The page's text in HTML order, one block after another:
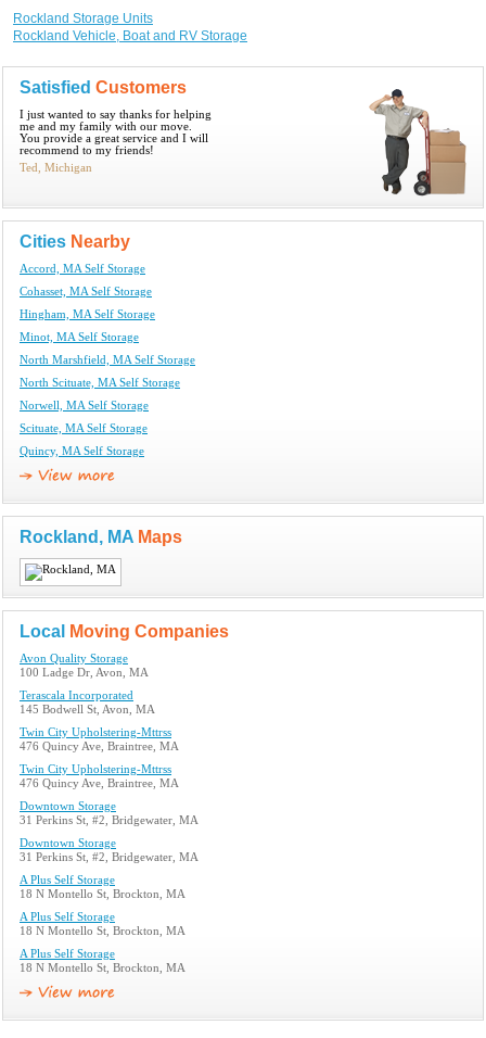
Rockland Storage Units
Rockland Vehicle, Boat and RV Storage
Satisfied Customers
I just wanted to say thanks for helping
me and my family with our move.
You provide a great service and I will
recommend to my friends!
Ted, Michigan
Cities Nearby
Accord, MA Self Storage
Cohasset, MA Self Storage
Hingham, MA Self Storage
Minot, MA Self Storage
North Marshfield, MA Self Storage
North Scituate, MA Self Storage
Norwell, MA Self Storage
Scituate, MA Self Storage
Quincy, MA Self Storage
Rockland, MA Maps
Local Moving Companies
Avon Quality Storage
100 Ladge Dr, Avon, MA
Terascala Incorporated
145 Bodwell St, Avon, MA
Twin City Upholstering-Mttrss
476 Quincy Ave, Braintree, MA
Twin City Upholstering-Mttrss
476 Quincy Ave, Braintree, MA
Downtown Storage
31 Perkins St, #2, Bridgewater, MA
Downtown Storage
31 Perkins St, #2, Bridgewater, MA
A Plus Self Storage
18 N Montello St, Brockton, MA
A Plus Self Storage
18 N Montello St, Brockton, MA
A Plus Self Storage
18 N Montello St, Brockton, MA